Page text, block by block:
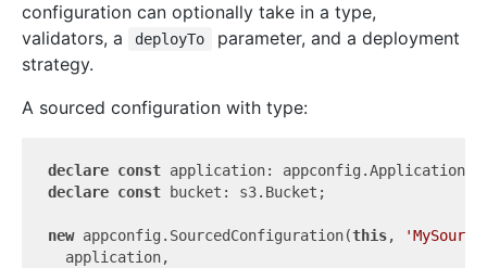
configuration can optionally take in a type,
validators, a
deployTo
parameter, and a deployment
strategy.
A sourced configuration with type:
declare const
declare const bucket: s3.Bucket;
new appconfig.SourcedConfiguration(this,
  application,